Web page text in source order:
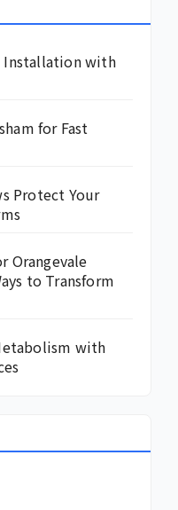
Installation with
for Fast
Protect Your
Orangevale
to Transform
with